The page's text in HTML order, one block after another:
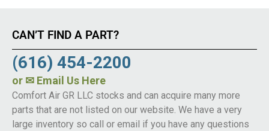
CAN’T FIND A PART?
(616) 454-2200
or ✉ Email Us Here
Comfort Air GR LLC stocks and can acquire many more
parts that are not listed on our website. We have a very
large inventory so call or email if you have any questions